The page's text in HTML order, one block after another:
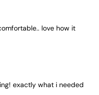
love how it
exactly what i needed